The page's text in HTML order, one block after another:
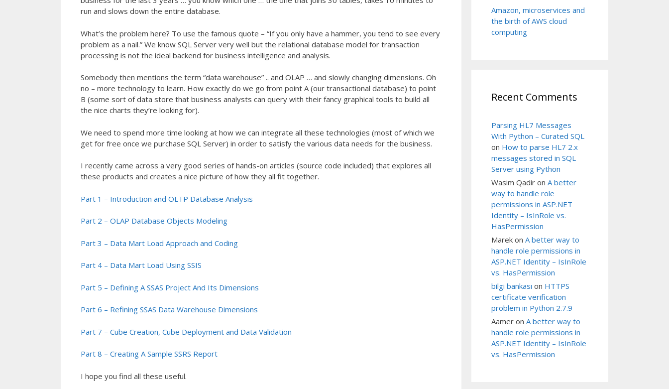
run and slows down the entire database.
What’s the problem here? To use the famous quote – “If you only have a hammer, you tend to see every
problem as a nail.” We know SQL Server very well but the relational database model for transaction
processing is not the ideal backend for business intelligence and analysis.
Somebody then mentions the term “data warehouse” .. and OLAP … and slowly changing dimensions. Oh
no – more technology to learn. How exactly do we go from point A (our transactional database) to point
B (some sort of data store that business analysts can query with their fancy graphical tools to build all
the nice charts they’re looking for).
We need to spend more time looking at how we can integrate all these technologies (most of which we
get for free once we purchase SQL Server) in order to satisfy the various data needs for the business.
I recently came across a very good series of hands-on articles (source code included) that explores all
these products and creates a nice picture of how they all fit together.
Part 1 – Introduction and OLTP Database Analysis
Part 2 – OLAP Database Objects Modeling
Part 3 – Data Mart Load Approach and Coding
Part 4 – Data Mart Load Using SSIS
Part 5 – Defining A SSAS Project And Its Dimensions
Part 6 – Refining SSAS Data Warehouse Dimensions
Part 7 – Cube Creation, Cube Deployment and Data Validation
Part 8 – Creating A Sample SSRS Report
I hope you find all these useful.
Amazon, microservices and
the birth of AWS cloud
computing
Recent Comments
Parsing HL7 Messages
With Python – Curated SQL
on How to parse HL7 2.x
messages stored in SQL
Server using Python
Wasim Qadir on A better
way to handle role
permissions in ASP.NET
Identity – IsInRole vs.
HasPermission
Marek on A better way to
handle role permissions in
ASP.NET Identity – IsInRole
vs. HasPermission
bilgi bankası on HTTPS
certificate verification
problem in Python 2.7.9
Aamer on A better way to
handle role permissions in
ASP.NET Identity – IsInRole
vs. HasPermission